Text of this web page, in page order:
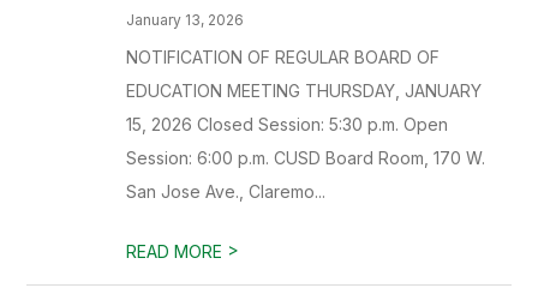
January 13, 2026
NOTIFICATION OF REGULAR BOARD OF
EDUCATION MEETING THURSDAY, JANUARY
15, 2026 Closed Session: 5:30 p.m. Open
Session: 6:00 p.m. CUSD Board Room, 170 W.
San Jose Ave., Claremo...
READ MORE >